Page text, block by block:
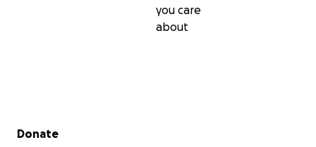
you care
about
Secondary menu
Donate